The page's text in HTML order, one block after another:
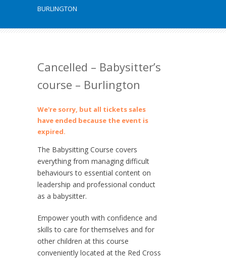
BURLINGTON
Cancelled – Babysitter’s
course – Burlington
We're sorry, but all tickets sales
have ended because the event is
expired.
The Babysitting Course covers
everything from managing difficult
behaviours to essential content on
leadership and professional conduct
as a babysitter.
Empower youth with confidence and
skills to care for themselves and for
other children at this course
conveniently located at the Red Cross